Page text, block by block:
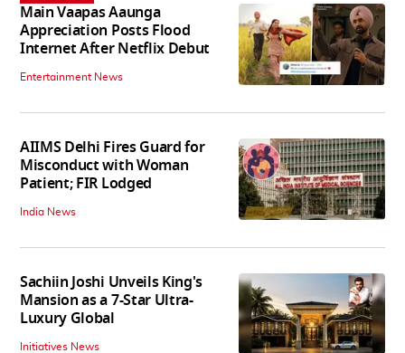
Main Vaapas Aaunga
Appreciation Posts Flood
Internet After Netflix Debut
Entertainment News
AIIMS Delhi Fires Guard for
Misconduct with Woman
Patient; FIR Lodged
India News
Sachiin Joshi Unveils King's
Mansion as a 7-Star Ultra-
Luxury Global
Initiatives News